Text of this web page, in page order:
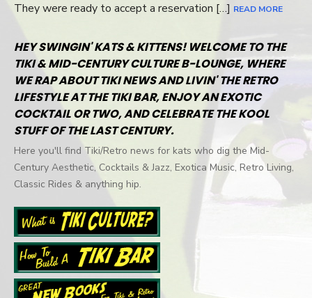
They were ready to accept a reservation […] READ MORE
HEY SWINGIN' KATS & KITTENS! WELCOME TO THE
TIKI & MID-CENTURY CULTURE B-LOUNGE, WHERE
WE RAP ABOUT TIKI NEWS AND LIVIN' THE RETRO
LIFESTYLE AT THE TIKI BAR, ENJOY AN EXOTIC
COCKTAIL OR TWO, AND CELEBRATE THE KOOL
STUFF OF THE LAST CENTURY.
Here you'll find Tiki/Retro news for kats who dig the Mid-
Century Aesthetic, Cocktails & Jazz, Exotica Music, Retro Living,
Classic Rides & anything hip.